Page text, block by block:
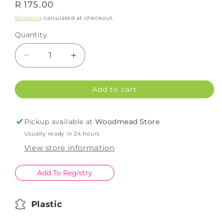
Regular
price
R 175.00
Shipping calculated at checkout.
Quantity
Decrease
quantity
for
Spray
150ml
Increase
quantity
for
Scanpan
Spray
150ml
Add to cart
Pickup available atWoodmead Store
Usually ready in 24 hours
View store information
Add To Registry
Plastic